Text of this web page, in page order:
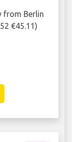
from Berlin
€45.11)